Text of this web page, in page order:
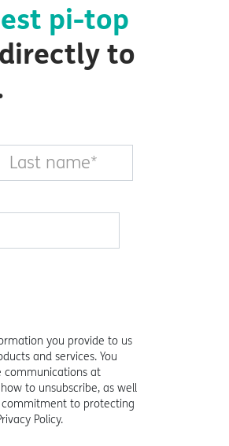
pi-top
to
you provide to us
and services. You
communications at
to unsubscribe, as well
to protecting
Policy.